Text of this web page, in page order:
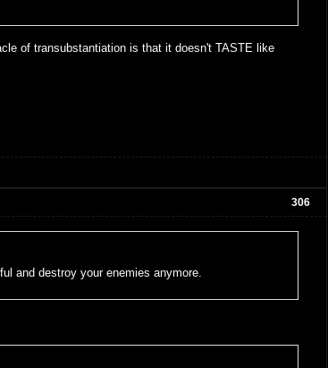
of transubstantiation is that it doesn't TASTE like
306
and destroy your enemies anymore.